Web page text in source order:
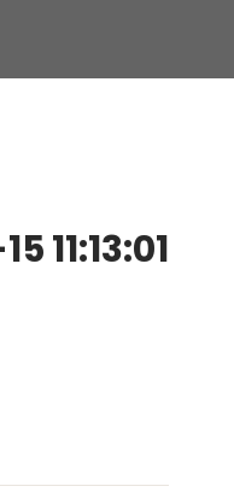
11:13:01